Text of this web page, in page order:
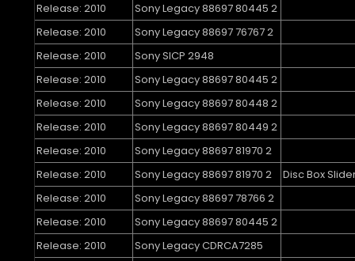
Release: 2010
Sony Legacy 88697 80445 2
Release: 2010
Sony Legacy 88697 76767 2
Release: 2010
Sony SICP 2948
Release: 2010
Sony Legacy 88697 80445 2
Release: 2010
Sony Legacy 88697 80448 2
Release: 2010
Sony Legacy 88697 80449 2
Release: 2010
Sony Legacy 88697 81970 2
Release: 2010
Sony Legacy 88697 81970 2
Disc Box
Release: 2010
Sony Legacy 88697 78766 2
Release: 2010
Sony Legacy 88697 80445 2
Release: 2010
Sony Legacy CDRCA7285